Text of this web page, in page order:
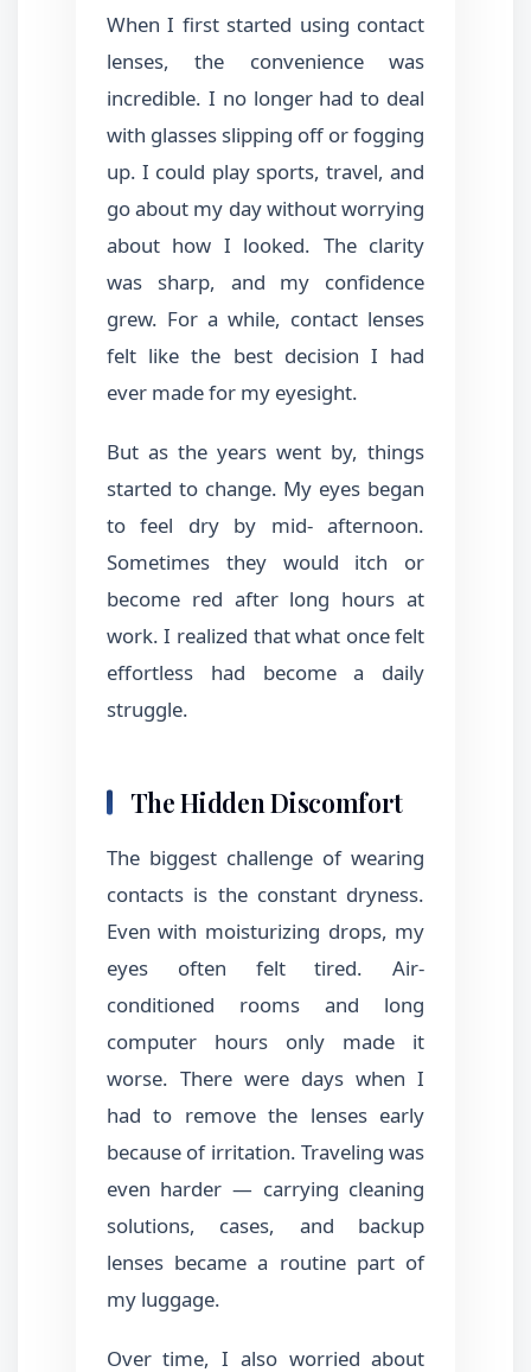
When I first started using contact
lenses, the convenience was
incredible. I no longer had to deal
with glasses slipping off or fogging
up. I could play sports, travel, and
go about my day without worrying
about how I looked. The clarity
was sharp, and my confidence
grew. For a while, contact lenses
felt like the best decision I had
ever made for my eyesight.
But as the years went by, things
started to change. My eyes began
to feel dry by mid- afternoon.
Sometimes they would itch or
become red after long hours at
work. I realized that what once felt
effortless had become a daily
struggle.
The Hidden Discomfort
The biggest challenge of wearing
contacts is the constant dryness.
Even with moisturizing drops, my
eyes often felt tired. Air-
conditioned rooms and long
computer hours only made it
worse. There were days when I
had to remove the lenses early
because of irritation. Traveling was
even harder — carrying cleaning
solutions, cases, and backup
lenses became a routine part of
my luggage.
Over time, I also worried about